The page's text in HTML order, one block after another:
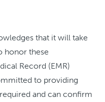
that it will take
honor these
Record (EMR)
to providing
and can confirm